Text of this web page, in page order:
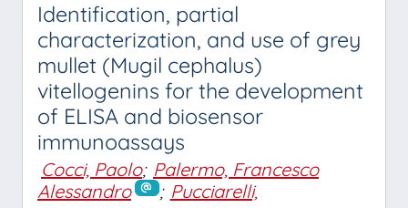
Identification, partial
characterization, and use of grey
mullet (Mugil cephalus)
vitellogenins for the development
of ELISA and biosensor
immunoassays
Cocci, Paolo; Palermo, Francesco
Alessandro
; Pucciarelli,